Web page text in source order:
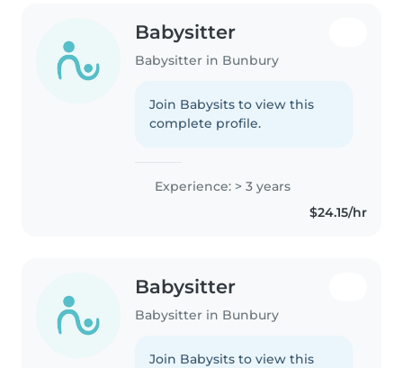
Babysitter
Babysitter in Bunbury
Join Babysits to view this
complete profile.
Experience: > 3 years
$24.15/hr
Babysitter
Babysitter in Bunbury
Join Babysits to view this